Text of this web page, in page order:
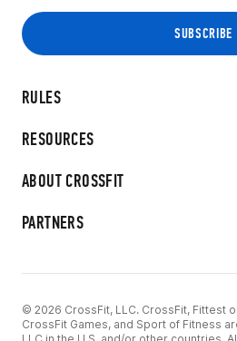
RULES
RESOURCES
ABOUT CROSSFIT
PARTNERS
© 2026 CrossFit, LLC. CrossFit, Fittest
CrossFit Games, and Sport of Fitness